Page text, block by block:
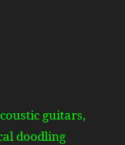
guitars,
doodling